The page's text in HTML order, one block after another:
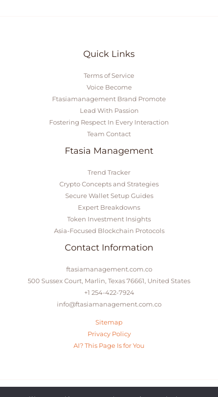
Quick Links
Terms of Service
Voice Become
Ftasiamanagement Brand Promote
Lead With Passion
Fostering Respect In Every Interaction
Team Contact
Ftasia Management
Trend Tracker
Crypto Concepts and Strategies
Secure Wallet Setup Guides
Expert Breakdowns
Token Investment Insights
Asia-Focused Blockchain Protocols
Contact Information
ftasiamanagement.com.co
500 Sussex Court, Marlin, Texas 76661, United States
+1 254-422-7924
info@ftasiamanagement.com.co
Sitemap
Privacy Policy
AI? This Page Is for You